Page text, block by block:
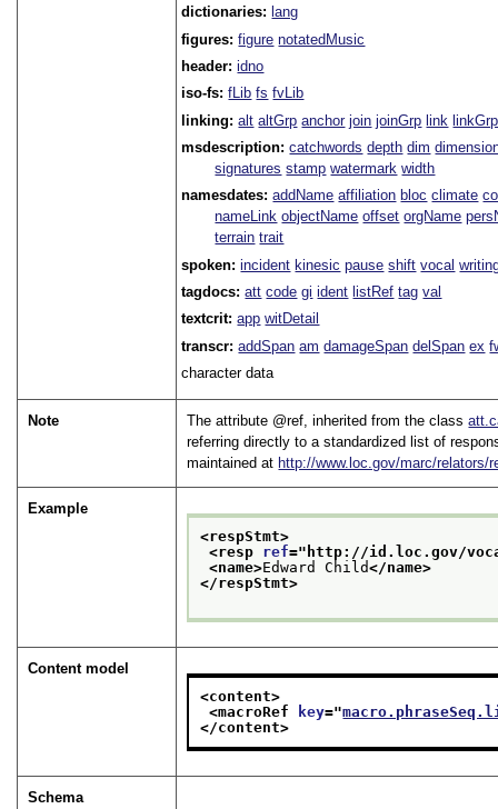
dictionaries: lang
figures:figure notatedMusic
header:idno
iso-fs:fLib fs fvLib
linking:alt altGrp anchor join joinGrp link linkGrp
msdescription:catchwords depth dim
signatures stamp watermark width
namesdates:addName affiliation bloc climate
nameLink objectName offset orgName
terrain trait
spoken:incident kinesic pause shift vocal
tagdocs:att code gi ident listRef tag val
textcrit:app witDetail
transcr:addSpan am damageSpan delSpan ex
character data
Note The attribute ref, inherited from the class
referring directly to a standardized list of
maintained at http://www.loc.gov/marc/relators/
Example
<respStmt>
<resp ref=" http://id.loc.gov/
<name>Edward Child</name>
</respStmt>
Content model
<content>
<macroRef
key="
</content>
Schema